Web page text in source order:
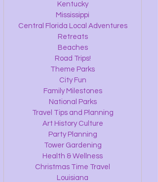
Kentucky
Mississippi
Central Florida Local Adventures
Retreats
Beaches
Road Trips!
Theme Parks
City Fun
Family Milestones
National Parks
Travel Tips and Planning
Art History Culture
Party Planning
Tower Gardening
Health & Wellness
Christmas Time Travel
Louisiana